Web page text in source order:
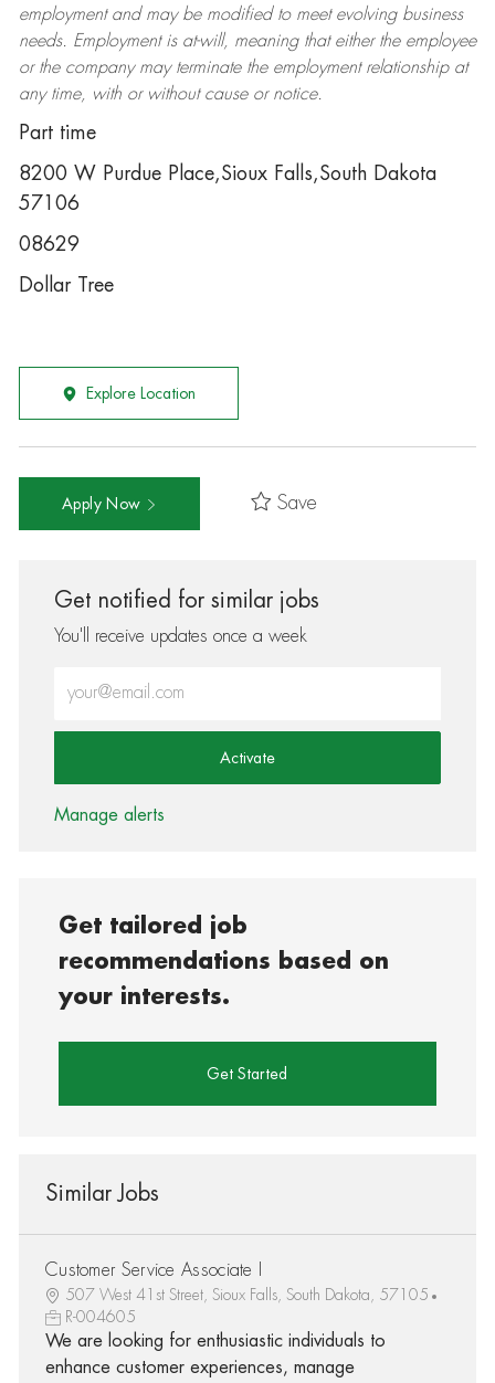
employment and may be modifiedto meet evolving business
needs. Employment is at-will, meaning that either the employee
or the company may terminatethe employment relationship at
any time, with or without cause or notice.
Part time
8200 W Purdue Place,Sioux Falls,South Dakota
57106
08629
Dollar Tree
Explore Location
Apply Now Save
Get notified for similar jobs
You'll receive updates once a week
Activate
Manage alerts
Get tailored job
recommendations based on
your interests.
Get Started
Similar Jobs
Customer Service Associate I
507 West 41st Street, Sioux Falls, South Dakota, 57105
R-004605
We are looking for enthusiastic individuals to
enhance customer experiences, manage